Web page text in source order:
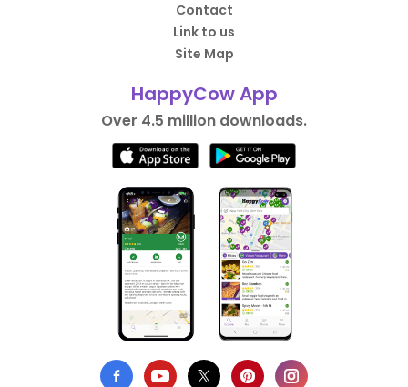
Contact
Link to us
Site Map
HappyCow App
Over 4.5 million downloads.